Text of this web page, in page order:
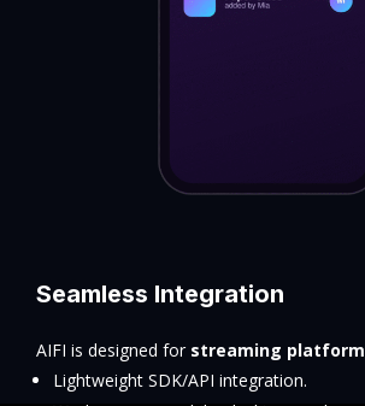
Seamless Integration
AIFI is designed for streaming
Lightweight SDK/API integration.